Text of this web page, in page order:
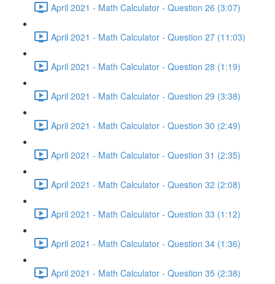
April 2021 - Math Calculator - Question 26 (3:07)
April 2021 - Math Calculator - Question 27 (11:03)
April 2021 - Math Calculator - Question 28 (1:19)
April 2021 - Math Calculator - Question 29 (3:38)
April 2021 - Math Calculator - Question 30 (2:49)
April 2021 - Math Calculator - Question 31 (2:35)
April 2021 - Math Calculator - Question 32 (2:08)
April 2021 - Math Calculator - Question 33 (1:12)
April 2021 - Math Calculator - Question 34 (1:36)
April 2021 - Math Calculator - Question 35 (2:38)